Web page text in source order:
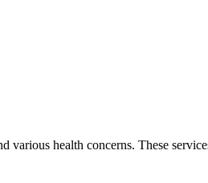
health concerns. These